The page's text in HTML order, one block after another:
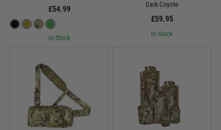
£54.99
In Stock
Dark Coyote
£59.95
In Stock